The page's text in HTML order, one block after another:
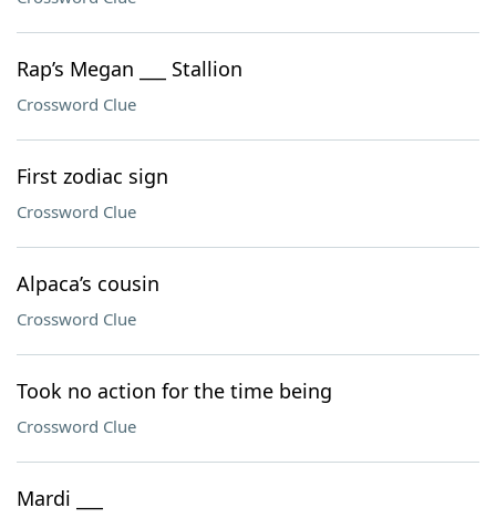
Rap’s Megan ___ Stallion
Crossword Clue
First zodiac sign
Crossword Clue
Alpaca’s cousin
Crossword Clue
Took no action for the time being
Crossword Clue
Mardi ___